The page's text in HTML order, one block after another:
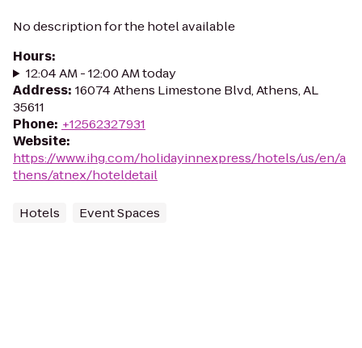
No description for the hotel available
Hours:
12:04 AM - 12:00 AM today
Address: 16074 Athens Limestone Blvd, Athens, AL
35611
Phone: +12562327931
Website:
https://www.ihg.com/holidayinnexpress/hotels/us/en/a
thens/atnex/hoteldetail
Hotels Event Spaces